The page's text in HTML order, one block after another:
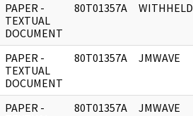
PAPER -
TEXTUAL
DOCUMENT
80T01357A WITHHELD
PAPER -
TEXTUAL
DOCUMENT
80T01357A JMWAVE
PAPER -
80T01357A JMWAVE